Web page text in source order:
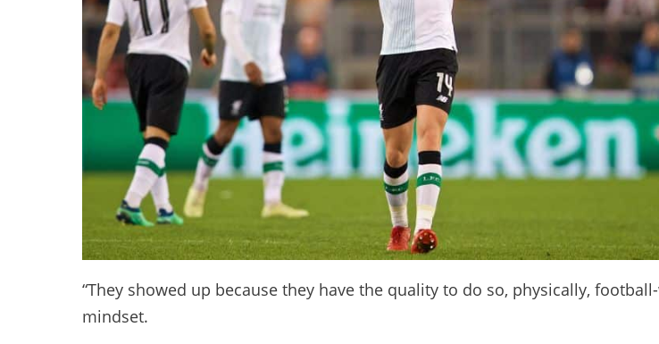
“They showed up because they have the quality to do so, physically,
mindset.